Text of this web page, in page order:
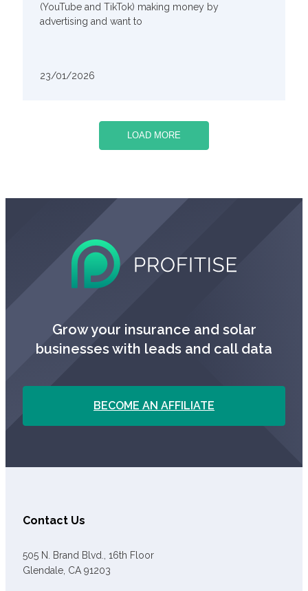
(YouTube and TikTok) making money by
advertising and want to
23/01/2026
LOAD MORE
Grow your insurance and solar
businesses with leads and call data
BECOME AN AFFILIATE
Contact Us
505 N. Brand Blvd., 16th Floor
Glendale, CA 91203